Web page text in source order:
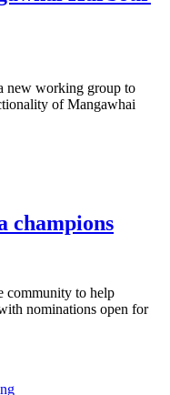
new working group to
of Mangawhai
champions
community to help
nominations open for